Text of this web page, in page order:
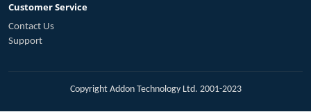
Customer Service
Contact Us
Support
Copyright Addon Technology Ltd. 2001-2023